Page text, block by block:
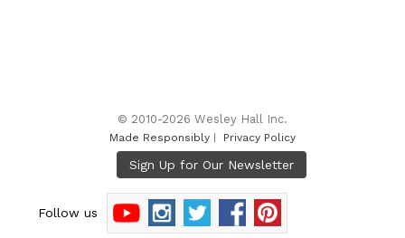
© 2010-2026 Wesley Hall Inc.
Made Responsibly Privacy Policy
Follow us